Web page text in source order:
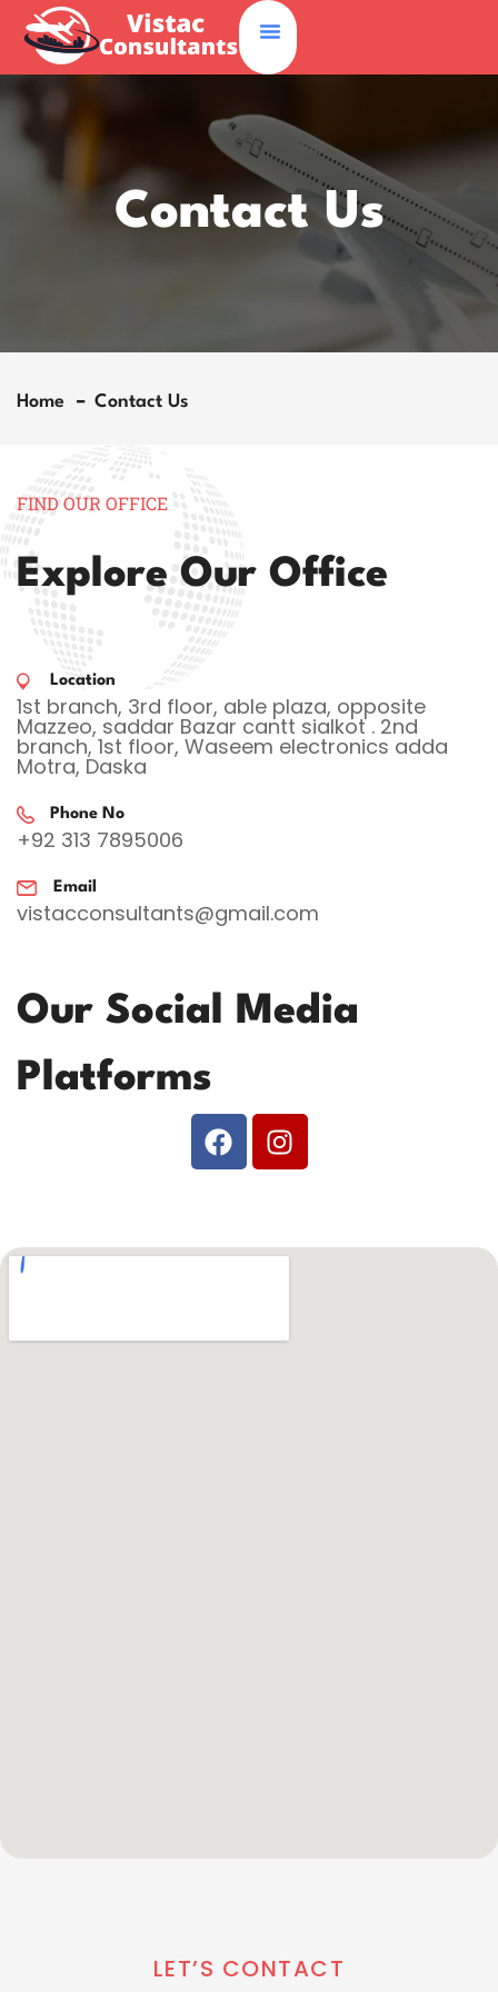
Contact Us
Home Contact Us
FIND OUR OFFICE
Explore Our Office
Location
1st branch, 3rd floor, able plaza, opposite
Mazzeo, saddar Bazar cantt sialkot . 2nd
branch, 1st floor, Waseem electronics adda
Motra, Daska
Phone No
+92 313 7895006
Email
vistacconsultants@gmail.com
Our Social Media
Platforms
LET’S CONTACT